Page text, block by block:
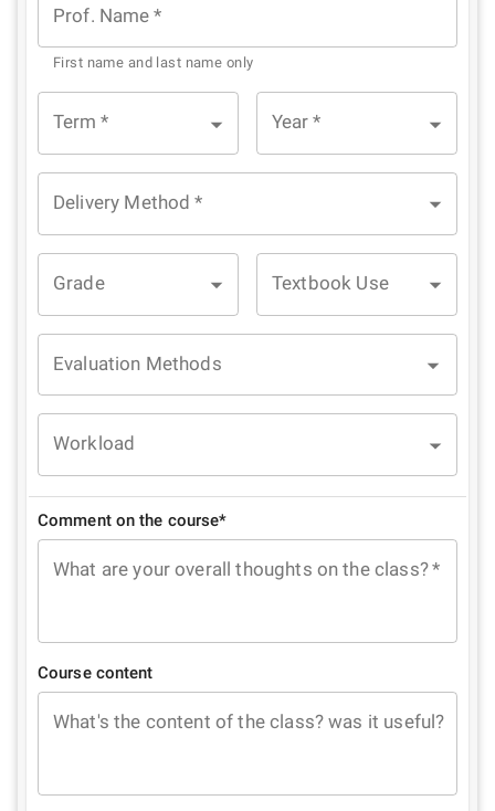
Prof. Name *
First name and last name only
Term * Year *
Delivery Method *
Grade Textbook Use
Evaluation Methods
Workload
Comment on the course*
What are your overall thoughts on the class?*
Course content
What's the content of the class? was it useful?